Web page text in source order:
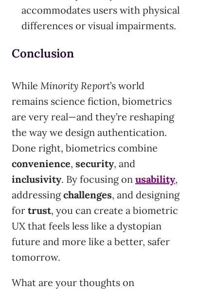
accommodates users with physical
differences or visual impairments.
Conclusion
While Minority Report’s world
remains science fiction, biometrics
are very real—and they’re reshaping
the way we design authentication.
Done right, biometrics combine
convenience, security, and
inclusivity. By focusing on usability,
addressingchallenges, and designing
for trust, you can create a biometric
UX that feels less like a dystopian
future and more like a better, safer
tomorrow.
What are your thoughts on